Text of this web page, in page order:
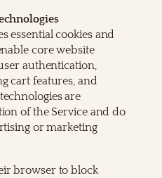
essential cookies and
core website
authentication,
cart features, and
are
of the Service and do
or marketing
browser to block